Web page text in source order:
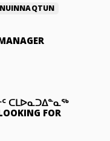
ᑕᒪᐅᓇᑐᐃᓐᓇᖅ
FOR